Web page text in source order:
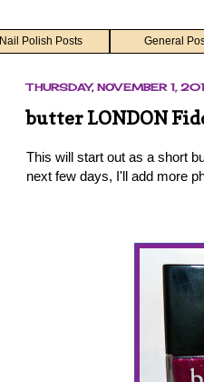
Nail Polish Posts General
THURSDAY, NOVEMBER 1,
butter LONDON
This will start out as a short
next few days, I'll add more